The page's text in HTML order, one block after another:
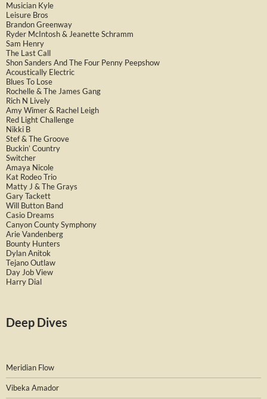
Musician Kyle
Leisure Bros
Brandon Greenway
Ryder McIntosh & Jeanette Schramm
Sam Henry
The Last Call
Shon Sanders And The Four Penny Peepshow
Acoustically Electric
Blues To Lose
Rochelle & The James Gang
Rich N Lively
Amy Wimer & Rachel Leigh
Red Light Challenge
Nikki B
Stef & The Groove
Buckin’ Country
Switcher
Amaya Nicole
Kat Rodeo Trio
Matty J & The Grays
Gary Tackett
Will Button Band
Casio Dreams
Canyon County Symphony
Arie Vandenberg
Bounty Hunters
Dylan Anitok
Tejano Outlaw
Day Job View
Harry Dial
Deep Dives
Meridian Flow
Vibeka Amador